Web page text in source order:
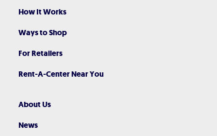
How It Works
Ways to Shop
For Retailers
Rent-A-Center Near You
About Us
News